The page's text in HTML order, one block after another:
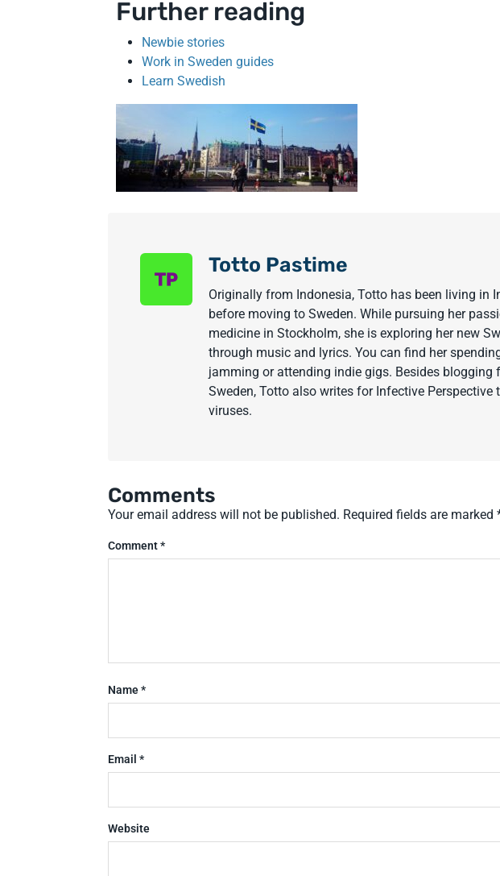
Further reading
Newbie stories
Work in Sweden guides
Learn Swedish
Totto Pastime
Originally from Indonesia, Totto has been living in
before moving to Sweden. While pursuing her
medicine in Stockholm, she is exploring her new
through music and lyrics. You can find her
jamming or attending indie gigs. Besides blogging
Sweden, Totto also writes for Infective Perspective
viruses.
Comments
Your email address will not be published. Required fields are marked
Comment*
Name*
Email*
Website